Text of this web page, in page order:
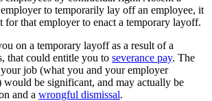
to temporarily lay off an employee, it
that employer to enact a temporary layoff.
on a temporary layoff as a result of a
that could entitle you to severance pay. The
your job (what you and your employer
would be significant, and may actually be
and a wrongful dismissal.